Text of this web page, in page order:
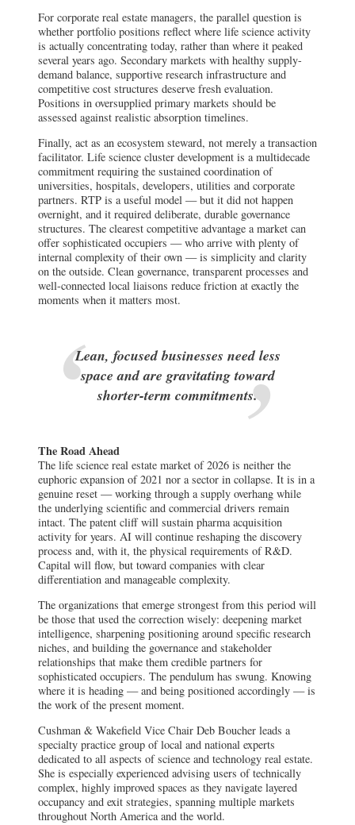
For corporate real estate managers, the parallel question is
whether portfolio positions reflect where life science activity
is actually concentrating today, rather than where it peaked
several years ago. Secondary markets with healthy supply-
demand balance, supportive research infrastructure and
competitive cost structures deserve fresh evaluation.
Positions in oversupplied primary markets should be
assessed against realistic absorption timelines.
Finally, act as an ecosystem steward, not merely a transaction
facilitator. Life science cluster development is a multidecade
commitment requiring the sustained coordination of
universities, hospitals, developers, utilities and corporate
partners. RTP is a useful model — but it did not happen
overnight, and it required deliberate, durable governance
structures. The clearest competitive advantage a market can
offer sophisticated occupiers — who arrive with plenty of
internal complexity of their own — is simplicity and clarity
on the outside. Clean governance, transparent processes and
well-connected local liaisons reduce friction at exactly the
moments when it matters most.
Lean, focused businesses need less
space and are gravitating toward
shorter-term commitments.
The Road Ahead
The life science real estate market of 2026 is neither the
euphoric expansion of 2021 nor a sector in collapse. It is in a
genuine reset — working through a supply overhang while
the underlying scientific and commercial drivers remain
intact. The patent cliff will sustain pharma acquisition
activity for years. AI will continue reshaping the discovery
process and, with it, the physical requirements of R&D.
Capital will flow, but toward companies with clear
differentiation and manageable complexity.
The organizations that emerge strongest from this period will
be those that used the correction wisely: deepening market
intelligence, sharpening positioning around specific research
niches, and building the governance and stakeholder
relationships that make them credible partners for
sophisticated occupiers. The pendulum has swung. Knowing
where it is heading — and being positioned accordingly — is
the work of the present moment.
Cushman & Wakefield Vice Chair Deb Boucher leads a
specialty practice group of local and national experts
dedicated to all aspects of science and technology real estate.
She is especially experienced advising users of technically
complex, highly improved spaces as they navigate layered
occupancy and exit strategies, spanning multiple markets
throughout North America and the world.